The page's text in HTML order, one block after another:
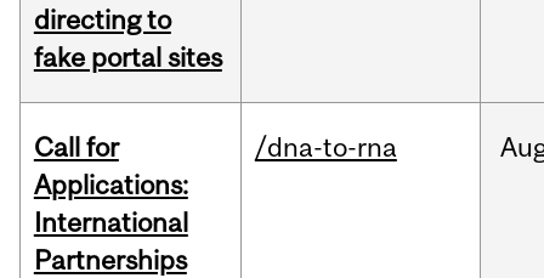
directing to
fake portal sites
Call for
Applications:
International
Partnerships
/dna-to-rna